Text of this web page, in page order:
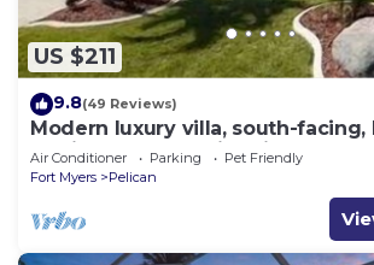
US $211
9.8(49 Reviews)
Modern luxury villa, south-facing,
(optional),rental prices incl. 11.5%
Air Conditioner Parking
Pet Friendly
Fort Myers
Pelican